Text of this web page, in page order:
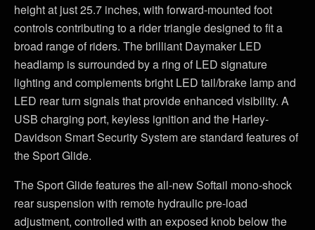
height at just 25.7 inches, with forward-mounted foot
controls contributing to a rider triangle designed to fit a
broad range of riders. The brilliant Daymaker LED
headlamp is surrounded by a ring of LED signature
lighting and complements bright LED tail/brake lamp and
LED rear turn signals that provide enhanced visibility. A
USB charging port, keyless ignition and the Harley-
Davidson Smart Security System are standard features of
the Sport Glide.
The Sport Glide features the all-new Softail mono-shock
rear suspension with remote hydraulic pre-load
adjustment, controlled with an exposed knob below the